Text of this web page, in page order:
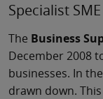
Specialist
The Business
December 2008
businesses. In
drawn down.